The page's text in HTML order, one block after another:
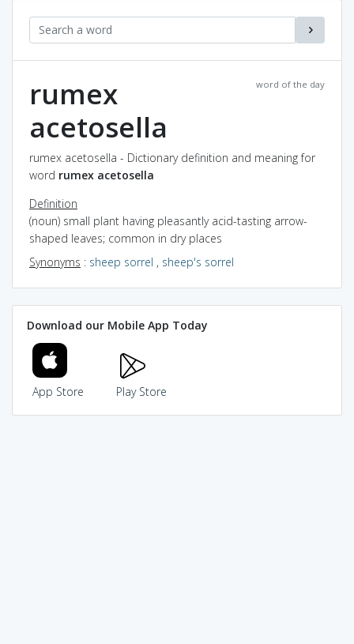
word of the day
rumex
acetosella
rumex acetosella - Dictionary definition and meaning for
word rumex acetosella
Definition
(noun) small plant having pleasantly acid-tasting arrow-
shaped leaves; common in dry places
Synonyms : sheep sorrel , sheep's sorrel
Download our Mobile App Today
App Store Play Store